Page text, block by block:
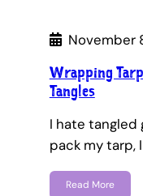
November
Wrapping
Tangles
I hate tangled
pack my tarp,
Read More